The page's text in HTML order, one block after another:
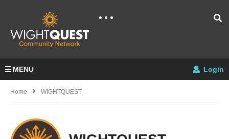
MENU Login
Home WIGHTQUEST